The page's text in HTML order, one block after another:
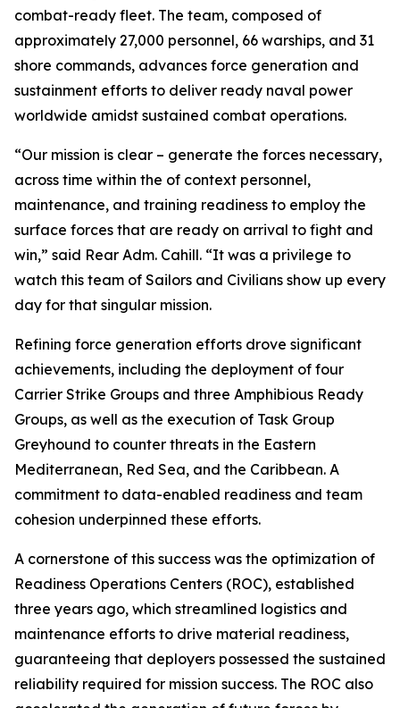
combat-ready fleet. The team, composed of
approximately 27,000 personnel, 66 warships, and 31
shore commands, advances force generation and
sustainment efforts to deliver ready naval power
worldwide amidst sustained combat operations.
“Our mission is clear – generate the forces necessary,
across time within the of context personnel,
maintenance, and training readiness to employ the
surface forces that are ready on arrival to fight and
win,” said Rear Adm. Cahill. “It was a privilege to
watch this team of Sailors and Civilians show up every
day for that singular mission.
Refining force generation efforts drove significant
achievements, including the deployment of four
Carrier Strike Groups and three Amphibious Ready
Groups, as well as the execution of Task Group
Greyhound to counter threats in the Eastern
Mediterranean, Red Sea, and the Caribbean. A
commitment to data-enabled readiness and team
cohesion underpinned these efforts.
A cornerstone of this success was the optimization of
Readiness Operations Centers (ROC), established
three years ago, which streamlined logistics and
maintenance efforts to drive material readiness,
guaranteeing that deployers possessed the sustained
reliability required for mission success. The ROC also